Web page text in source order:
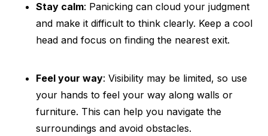
Stay calm: Panicking can cloud your judgment
and make it difficult to think clearly. Keep a cool
head and focus on finding the nearest exit.
Feel your way: Visibility may be limited, so use
your hands to feel your way along walls or
furniture. This can help you navigate the
surroundings and avoid obstacles.